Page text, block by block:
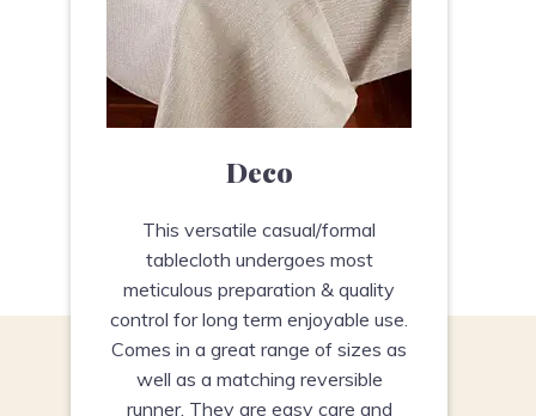
Deco
This versatile casual/formal
tablecloth undergoes most
meticulous preparation & quality
control for long term enjoyable use.
Comes in a great range of sizes as
well as a matching reversible
runner. They are easy care and